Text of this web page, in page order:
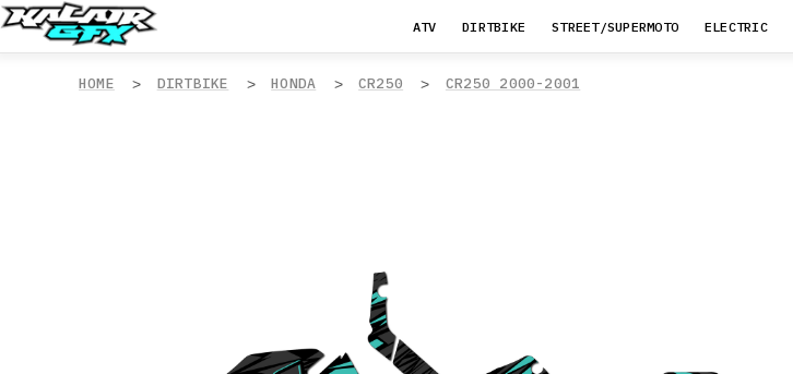
ATV DIRTBIKE STREET/SUPERMOTO ELECTRIC
HOME DIRTBIKE HONDA CR250 CR250 2000-2001